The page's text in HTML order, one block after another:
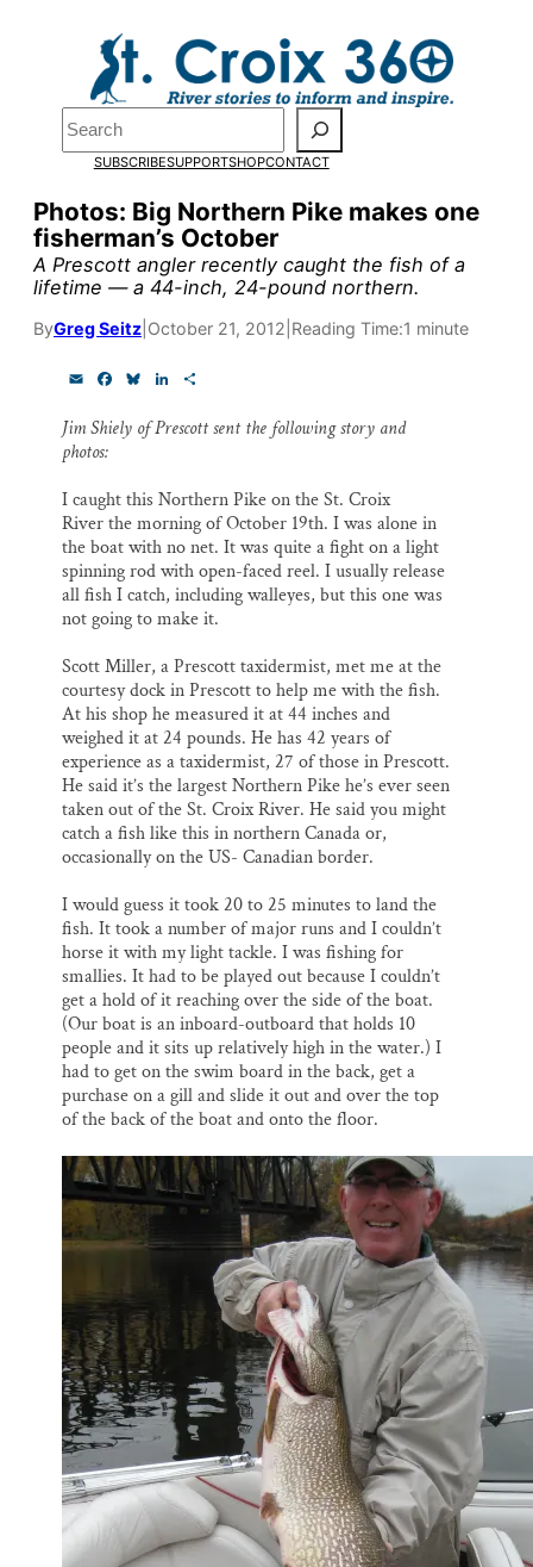
Search
SUBSCRIBESUPPORTSHOPCONTACT
Photos: Big Northern Pike makes one
fisherman’s October
A Prescott angler recently caught the fish of a
lifetime — a 44-inch, 24-pound northern.
ByGreg Seitz October 21, 2012 Reading Time:1 minute
a
i
l
e
o
k
u
e
y
k
I
n
a
r
Jim Shiely of Prescott sent the following story and
photos:
I caught this Northern Pike on the St. Croix
River the morning of October 19th. I was alone in
the boat with no net. It was quite a fight on a light
spinning rod with open-faced reel. I usually release
all fish I catch, including walleyes, but this one was
not going to make it.
Scott Miller, a Prescott taxidermist, met me at the
courtesy dock in Prescott to help me with the fish.
At his shop he measured it at 44 inches and
weighed it at 24 pounds. He has 42 years of
experience as a taxidermist, 27 of those in Prescott.
He said it’s the largest Northern Pike he’s ever seen
taken out of the St. Croix River. He said you might
catch a fish like this in northern Canada or,
occasionally on the US- Canadian border.
I would guess it took 20 to 25 minutes to land the
fish. It took a number of major runs and I couldn’t
horse it with my light tackle. I was fishing for
smallies. It had to be played out because I couldn’t
get a hold of it reaching over the side of the boat.
(Our boat is an inboard-outboard that holds 10
people and it sits up relatively high in the water.) I
had to get on the swim board in the back, get a
purchase on a gill and slide it out and over the top
of the back of the boat and onto the floor.
Pardon the pop-up!
We need23 new monthly
supporters by the end of
Julyto fund our outreach,
research, and reporting.
Please help us reach our
Thank you!
SUPPORT ST. CROIX 360